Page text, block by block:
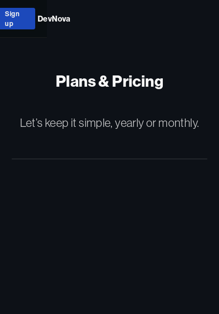
DevNova
Sign
up
Plans & Pricing
Let’s keep it simple, yearly or monthly.